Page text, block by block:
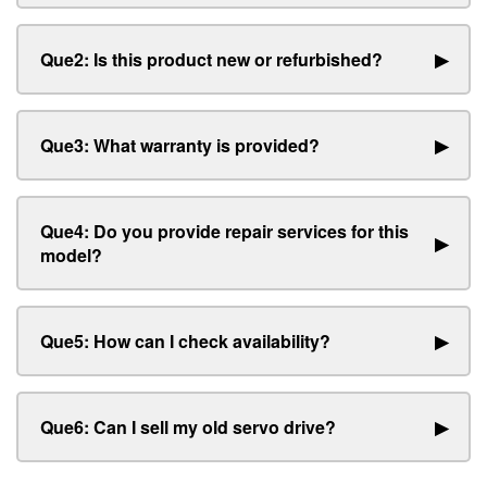
Que2: Is this product new or refurbished? ▶
Que3: What warranty is provided? ▶
Que4: Do you provide repair services for this
model?
▶
Que5: How can I check availability? ▶
Que6: Can I sell my old servo drive? ▶